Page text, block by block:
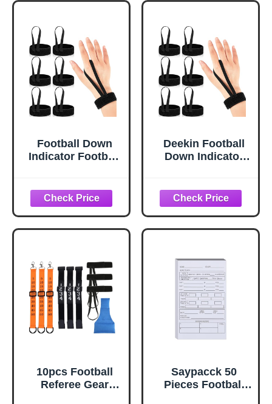
Football Down
Indicator Football
Sports Match
Accessories,
Black (3 Pcs)
Deekin Football
Down Indicator
Wristband for
Sports Match
Accessories,
Black (6 Pcs)
10pcs Football
Referee Gear
Saypacck 50
Pieces Football